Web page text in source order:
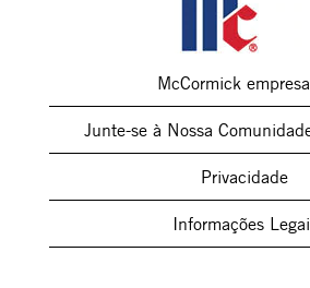
McCormick
Junte-se à Nossa
Privacidade
Informações